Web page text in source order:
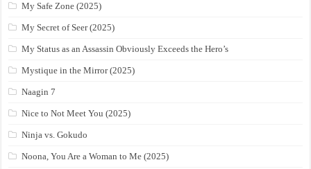
My Safe Zone (2025)
My Secret of Seer (2025)
My Status as an Assassin Obviously Exceeds the Hero’s
Mystique in the Mirror (2025)
Naagin 7
Nice to Not Meet You (2025)
Ninja vs. Gokudo
Noona, You Are a Woman to Me (2025)